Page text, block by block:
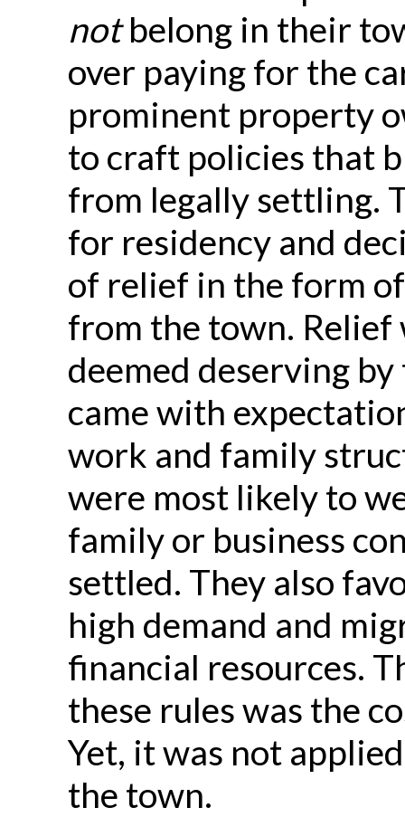
notbelong in their
over paying for the
prominent property
to craft policies that
from legally settling.
for residency and
of relief in the form
from the town. Relief
deemed deserving
came with
work and family
were most likely to
family or business
settled. They also
high demand and
financial resources.
these rules was the
Yet, it was not
the town.